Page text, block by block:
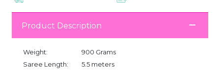
Product Description
Weight:
900 Grams
Saree Length:
5.5 meters